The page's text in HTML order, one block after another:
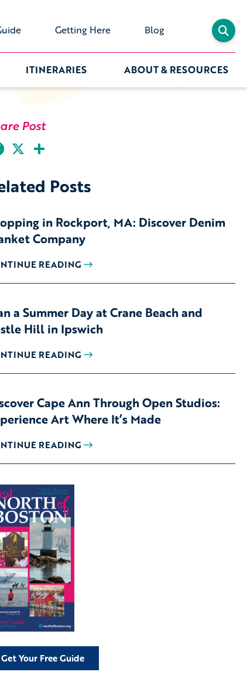
Getting Here Blog
ITINERARIES ABOUT & RESOURCES
Post
Facebook
Posts
in Rockport, MA: Discover Denim
Company
READING
a Summer Day at Crane Beach and
Hill in Ipswich
READING
Cape Ann Through Open Studios:
Art Where It’s Made
READING
Get Your Free Guide